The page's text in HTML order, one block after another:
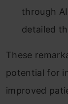
through
detailed
These
potential for
improved